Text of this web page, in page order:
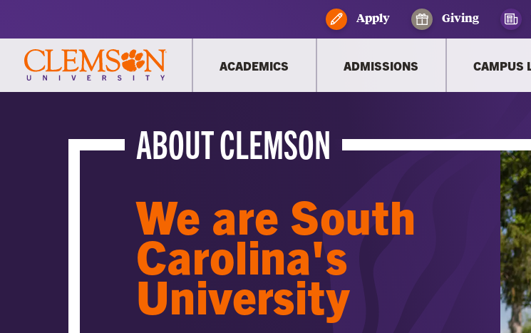
Apply Giving
ACADEMICS ADMISSIONS CAMPUS
ABOUT CLEMSON
We are South
Carolina's
University